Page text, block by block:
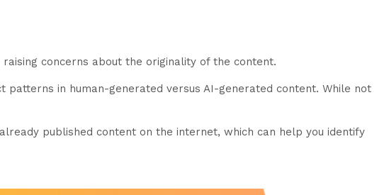
concerns about the originality of the content.
in human-generated versus AI-generated content. While not
published content on the internet, which can help you identify